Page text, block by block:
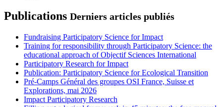
Publications Derniers articles publiés
Fundraising Participatory Science for Impact
Training for responsibility through Participatory Science: the
educational approach of Objectif Sciences International
Participatory Research for Impact
Publication: Participatory Science for Ecological Transition
Pré-Camps Général des groupes OSI France, Suisse et
Explorations, mai 2026
Impact Participatory Research